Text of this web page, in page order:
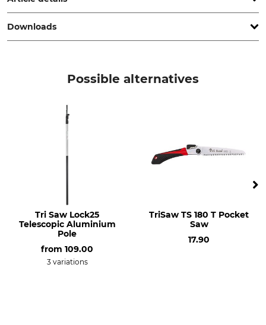
Brand
Stihl
Fast Charger
1,62 kg
Downloads
Possible alternatives
Tri Saw Lock25
Telescopic Aluminium
Pole
from 109.00
3 variations
TriSaw TS 180 T Pocket
Saw
17.90